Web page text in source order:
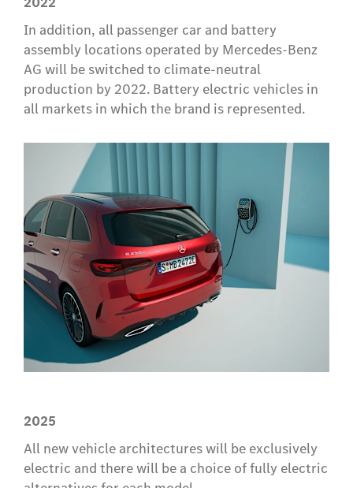
In addition, all passenger car and battery
assembly locations operated by Mercedes-Benz
AG will be switched to climate-neutral
production by 2022. Battery electric vehicles in
all markets in which the brand is represented.
2025
All new vehicle architectures will be exclusively
electric and there will be a choice of fully electric